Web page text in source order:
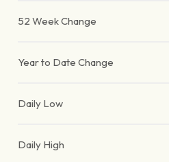
52 Week Change
Year to Date Change
Daily Low
Daily High